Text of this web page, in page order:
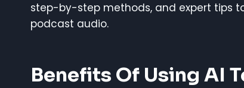
step-by-step methods, and expert tips
podcast audio.
Benefits Of Using AI